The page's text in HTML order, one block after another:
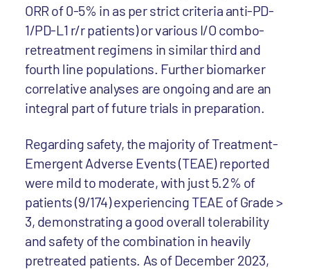
ORR of 0-5% in as per strict criteria anti-PD-
1/PD-L1 r/r patients) or various I/O combo-
retreatment regimens in similar third and
fourth line populations. Further biomarker
correlative analyses are ongoing and are an
integral part of future trials in preparation.
Regarding safety, the majority of Treatment-
Emergent Adverse Events (TEAE) reported
were mild to moderate, with just 5.2% of
patients (9/174) experiencing TEAE of Grade >
3, demonstrating a good overall tolerability
and safety of the combination in heavily
pretreated patients. As of December 2023,